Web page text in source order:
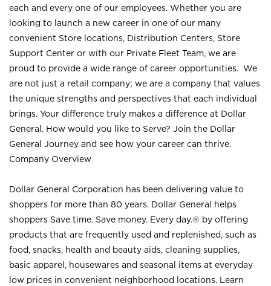
each and every one of our employees. Whether you are
looking to launch a new career in one of our many
convenient Store locations, Distribution Centers, Store
Support Center or with our Private Fleet Team, we are
proud to provide a wide range of career opportunities. We
are not just a retail company; we are a company that values
the unique strengths and perspectives that each individual
brings. Your difference truly makes a difference at Dollar
General. How would you like to Serve? Join the Dollar
General Journey and see how your career can thrive.
Company Overview
Dollar General Corporation has been delivering value to
shoppers for more than 80 years. Dollar General helps
shoppers Save time. Save money. Every day.® by offering
products that are frequently used and replenished, such as
food, snacks, health and beauty aids, cleaning supplies,
basic apparel, housewares and seasonal items at everyday
low prices in convenient neighborhood locations. Learn